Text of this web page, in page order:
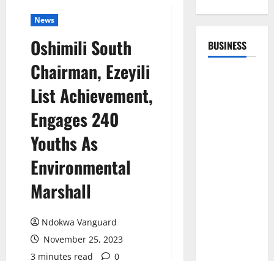
News
Oshimili South
Chairman, Ezeyili
List Achievement,
Engages 240
Youths As
Environmental
Marshall
Ndokwa Vanguard
November 25, 2023
3 minutes read
0
BUSINESS